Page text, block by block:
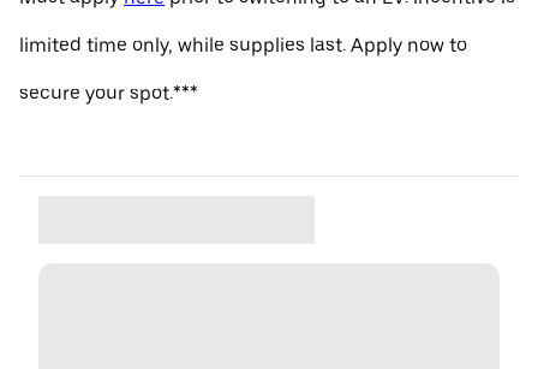
limited time only, while supplies last. Apply now to
secure your spot.***